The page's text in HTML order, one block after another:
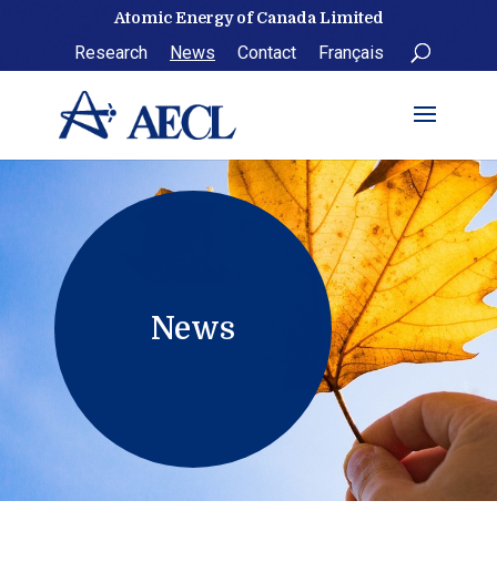
Atomic Energy of Canada Limited
Research News Contact Français
News